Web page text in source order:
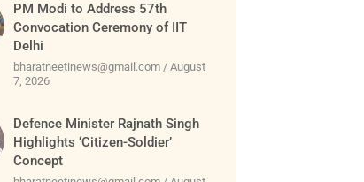
PM Modi to Address 57th
Convocation Ceremony of IIT
Delhi
bharatneetinews@gmail.com August
7, 2026
Defence Minister Rajnath Singh
Highlights ‘Citizen-Soldier’
Concept